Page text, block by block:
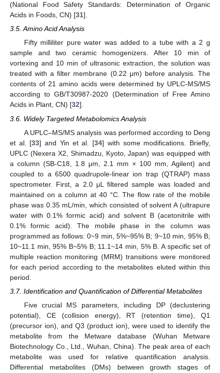
(National Food Safety Standards: Determination of Organic
Acids in Foods, CN) [31].
3.5. Amino Acid Analysis
Fifty milliliter pure water was added to a tube with a 2 g
sample and two ceramic homogenizers. After 10 min of
vortexing and 10 min of ultrasonic extraction, the solution was
treated with a filter membrane (0.22 μm) before analysis. The
contents of 21 amino acids were determined by UPLC-MS/MS
according to GB/T30987-2020 (Determination of Free Amino
Acids in Plant, CN) [32].
3.6. Widely Targeted Metabolomics Analysis
A UPLC–MS/MS analysis was performed according to Deng
et al. [33] and Yin et al. [34] with some modifications. Briefly,
UPLC (Nexera X2, Shimadzu, Kyoto, Japan) was equipped with
a column (SB-C18, 1.8 μm, 2.1 mm × 100 mm, Agilent) and
coupled to a 6500 quadrupole-linear ion trap (QTRAP) mass
spectrometer. First, a 2.0 μL filtered sample was loaded and
maintained on a column at 40 °C. The flow rate of the mobile
phase was 0.35 mL/min, which consisted of solvent A (ultrapure
water with 0.1% formic acid) and solvent B (acetonitrile with
0.1% formic acid). The mobile phase in the column was
programmed as follows: 0~9 min, 5%~95% B; 9~10 min, 95% B;
10~11.1 min, 95% B~5% B; 11.1~14 min, 5% B. A specific set of
multiple reaction monitoring (MRM) transitions were monitored
for each period according to the metabolites eluted within this
period.
3.7. Identification and Quantification of Differential Metabolites
Five crucial MS parameters, including DP (declustering
potential), CE (collision energy), RT (retention time), Q1
(precursor ion), and Q3 (product ion), were used to identify the
metabolite from the Metware database (Wuhan Metware
Biotechnology Co., Ltd., Wuhan, China). The peak area of each
metabolite was used for relative quantification analysis.
Differential metabolites (DMs) between growth stages of